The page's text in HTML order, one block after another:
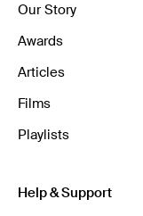
Our Story
Awards
Articles
Films
Playlists
Help & Support